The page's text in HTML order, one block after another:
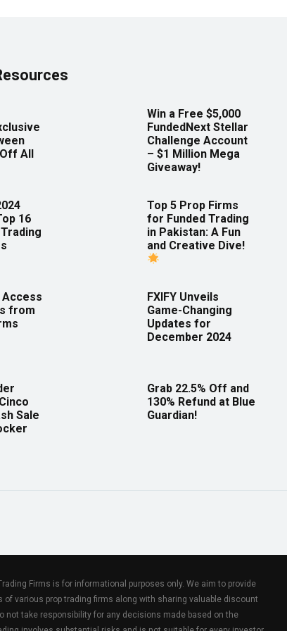
All
Win a Free $5,000
FundedNext Stellar
Challenge Account
– $1 Million Mega
Giveaway!
16
Top 5 Prop Firms
for Funded Trading
in Pakistan: A Fun
and Creative Dive!
from
FXIFY Unveils
Game-Changing
Updates for
December 2024
Sale
Grab 22.5% Off and
130% Refund at Blue
Guardian!
Firms is for informational purposes only. We aim to provide
of various prop trading firms along with sharing valuable discount
not take responsibility for any decisions made based on the